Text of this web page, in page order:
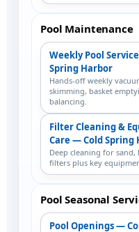
Pool Maintenance
Weekly Pool
Spring Harbor
Hands-off weekly
skimming, basket
balancing.
Filter Cleaning &
Care — Cold Spring
Deep cleaning for sand,
filters plus key
Pool Seasonal
Pool Openings —